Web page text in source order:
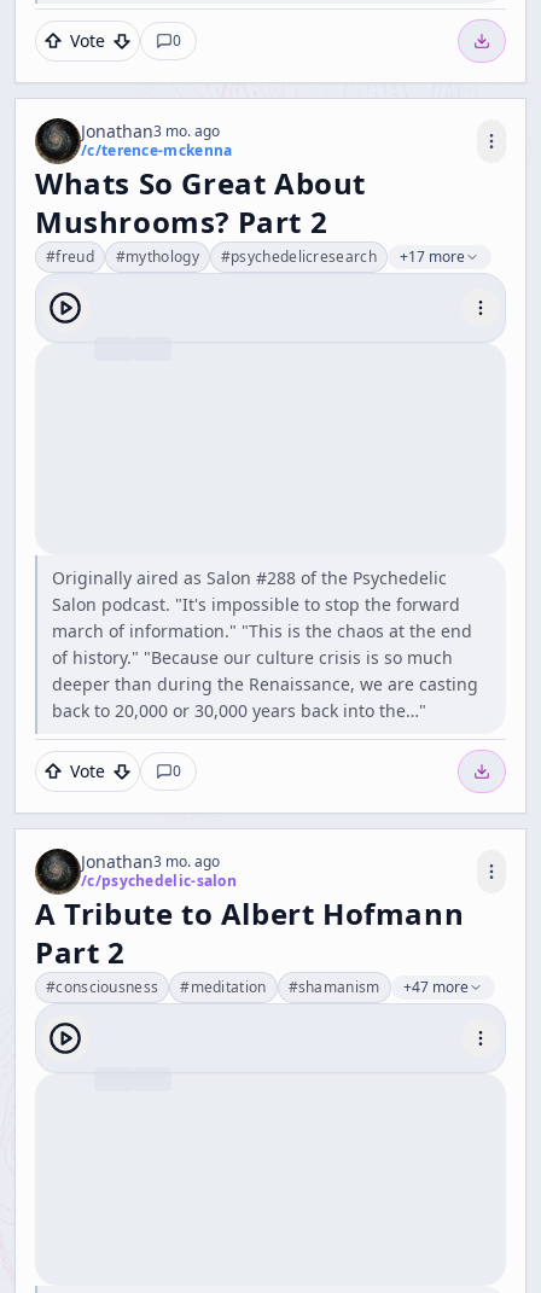
Vote 0
Jonathan3 mo. ago
/c/terence-mckenna
Whats So Great About
Mushrooms? Part 2
#freud #mythology #psychedelicresearch +17 more
Originally aired as Salon #288 of the Psychedelic
Salon podcast. "It's impossible to stop the forward
march of information." "This is the chaos at the end
of history." "Because our culture crisis is so much
deeper than during the Renaissance, we are casting
back to 20,000 or 30,000 years back into the…"
Vote 0
Jonathan3 mo. ago
/c/psychedelic-salon
A Tribute to Albert Hofmann
Part 2
#consciousness #meditation #shamanism +47 more